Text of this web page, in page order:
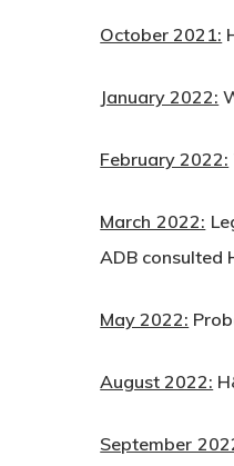
October 2021:
January 2022:
February 2022:
March 2022:
ADB consulted
May 2022:
August 2022:
September